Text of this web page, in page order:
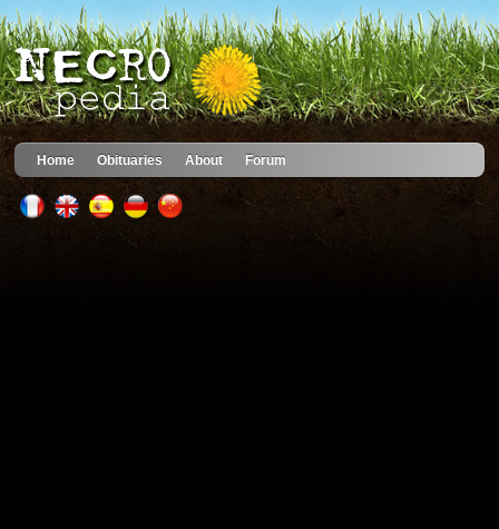
Home Obituaries About Forum